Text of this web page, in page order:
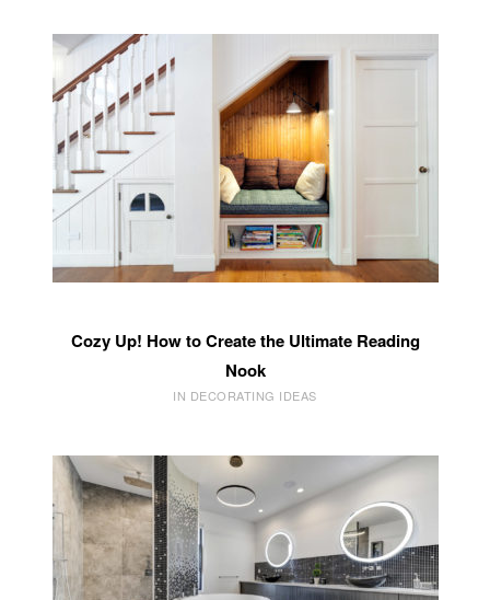
Cozy Up! How to Create the Ultimate Reading
Nook
IN DECORATING IDEAS